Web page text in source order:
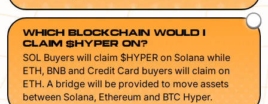
WHICH BLOCKCHAIN WOULD I
CLAIM $HYPER ON?
SOL Buyers will claim $HYPER on Solana while
ETH, BNB and Credit Card buyers will claim on
ETH. A bridge will be provided to move assets
between Solana, Ethereum and BTC Hyper.